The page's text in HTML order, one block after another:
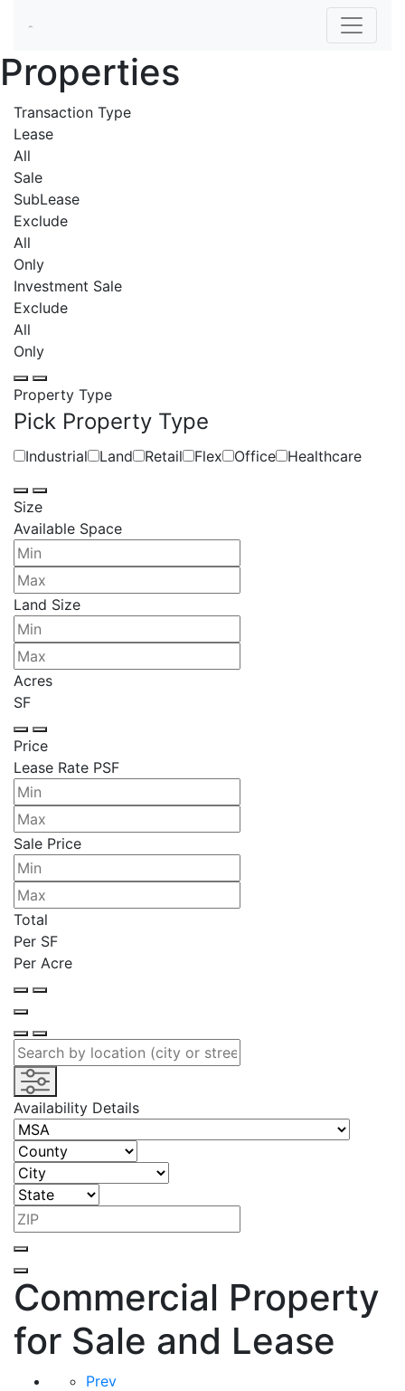
Properties
Transaction Type
Lease
All
Sale
SubLease
Exclude
All
Only
Investment Sale
Exclude
All
Only
Property Type
Pick Property Type
Industrial Land Retail Flex Office Healthcare
Size
Available Space
Land Size
Acres
SF
Price
Lease Rate PSF
Sale Price
Total
Per SF
Per Acre
Availability Details
Commercial Property
for Sale and Lease
Prev